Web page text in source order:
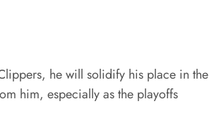
he will solidify his place in the
him, especially as the playoffs